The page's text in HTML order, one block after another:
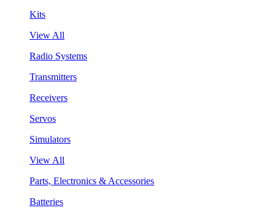
Kits
View All
Radio Systems
Transmitters
Receivers
Servos
Simulators
View All
Parts, Electronics & Accessories
Batteries